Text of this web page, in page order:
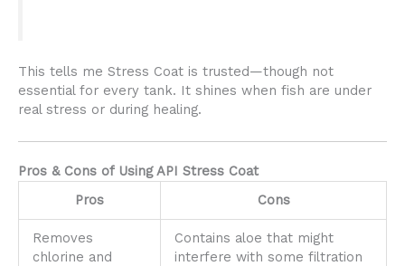
This tells me Stress Coat is trusted—though not
essential for every tank. It shines when fish are under
real stress or during healing.
Pros & Cons of Using API Stress Coat
Pros
Cons
Removes
chlorine and
Contains aloe that might
interfere with some filtration